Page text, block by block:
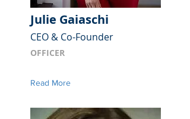
Julie Gaiaschi
CEO & Co-Founder
OFFICER
Read More